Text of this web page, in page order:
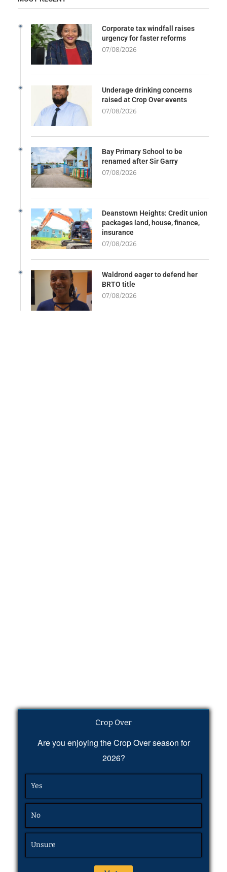
Corporate tax windfall raises
urgency for faster reforms
07/08/2026
Underage drinking concerns
raised at Crop Over events
07/08/2026
Bay Primary School to be
renamed after Sir Garry
07/08/2026
Deanstown Heights: Credit union
packages land, house, finance,
insurance
07/08/2026
Waldrond eager to defend her
BRTO title
07/08/2026
Crop Over
Are you enjoying the Crop Over season for
2026?
Yes
No
Unsure